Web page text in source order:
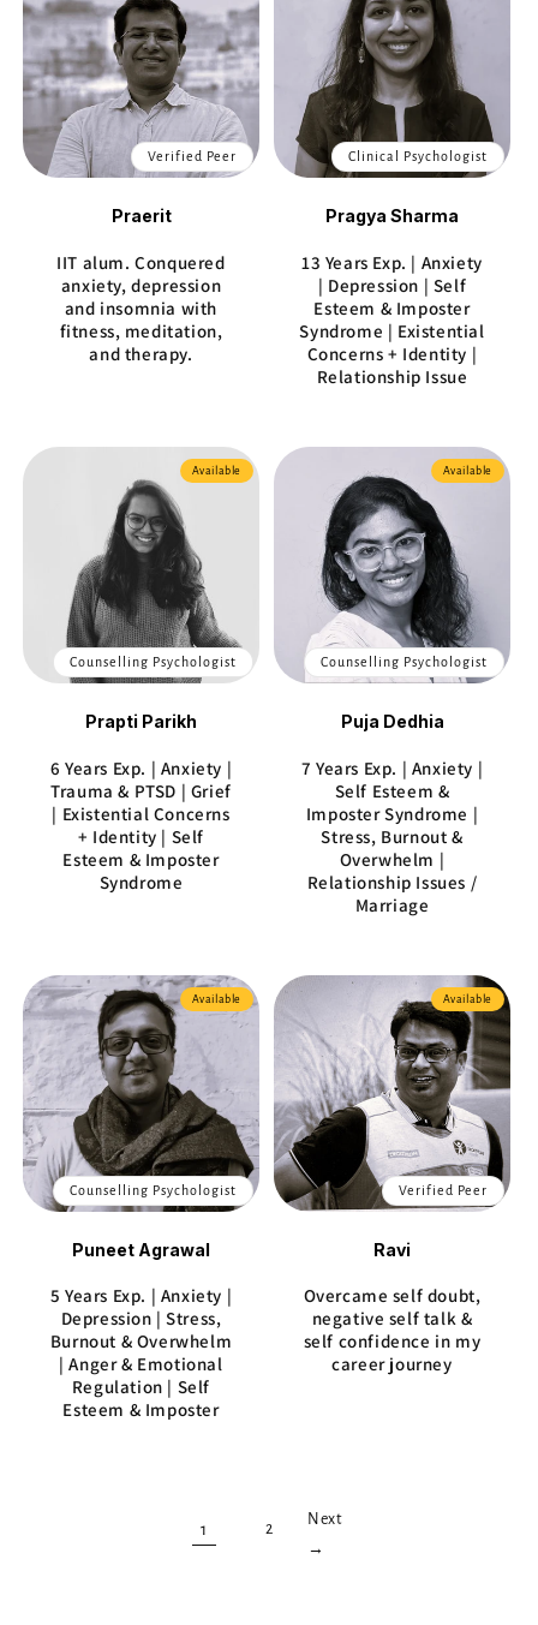
Verified Peer
Praerit
IIT alum. Conquered
anxiety, depression
and insomnia with
fitness, meditation,
and therapy.
Clinical Psychologist
Pragya Sharma
13 Years Exp. | Anxiety
| Depression | Self
Esteem & Imposter
Syndrome | Existential
Concerns + Identity |
Relationship Issue
Available
Counselling Psychologist
Prapti Parikh
6 Years Exp. | Anxiety |
Trauma & PTSD | Grief
| Existential Concerns
+ Identity | Self
Esteem & Imposter
Syndrome
Available
Counselling Psychologist
Puja Dedhia
7 Years Exp. | Anxiety |
Self Esteem &
Imposter Syndrome |
Stress, Burnout &
Overwhelm |
Relationship Issues /
Marriage
Available
Counselling Psychologist
Puneet Agrawal
5 Years Exp. | Anxiety |
Depression | Stress,
Burnout & Overwhelm
| Anger & Emotional
Regulation | Self
Esteem & Imposter
Available
Verified Peer
Ravi
Overcame self doubt,
negative self talk &
self confidence in my
career journey
1 2
Next
→